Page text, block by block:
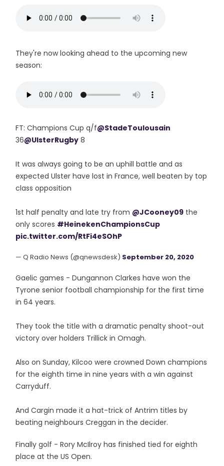
They're now looking ahead to the upcoming new
season:
FT: Champions Cup q/f@StadeToulousain
36@UlsterRugby 8
It was always going to be an uphill battle and as
expected Ulster have lost in France, well beaten by top
class opposition
1st half penalty and late try from @JCooney09 the
only scores #HeinekenChampionsCup
pic.twitter.com/RtFi4eSOhP
— Q Radio News (@qnewsdesk) September 20, 2020
Gaelic games - Dungannon Clarkes have won the
Tyrone senior football championship for the first time
in 64 years.
They took the title with a dramatic penalty shoot-out
victory over holders Trillick in Omagh.
Also on Sunday, Kilcoo were crowned Down champions
for the eighth time in nine years with a win against
Carryduff.
And Cargin made it a hat-trick of Antrim titles by
beating neighbours Creggan in the decider.
Finally golf - Rory McIlroy has finished tied for eighth
place at the US Open.